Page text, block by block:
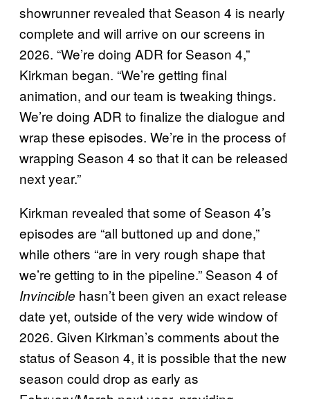
showrunner revealed that Season 4 is nearly
complete and will arrive on our screens in
2026. “We’re doing ADR for Season 4,”
Kirkman began. “We’re getting final
animation, and our team is tweaking things.
We’re doing ADR to finalize the dialogue and
wrap these episodes. We’re in the process of
wrapping Season 4 so that it can be released
next year.”
Kirkman revealed that some of Season 4’s
episodes are “all buttoned up and done,”
while others “are in very rough shape that
we’re getting to in the pipeline.” Season 4 of
Invincible hasn’t been given an exact release
date yet, outside of the very wide window of
2026. Given Kirkman’s comments about the
status of Season 4, it is possible that the new
season could drop as early as